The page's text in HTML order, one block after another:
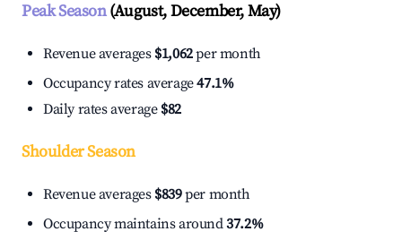
Peak Season(August, December, May)
Revenue averages $1,062per month
Occupancy rates average47.1%
Daily rates average $82
Shoulder Season
Revenue averages $839per month
Occupancy maintains around37.2%